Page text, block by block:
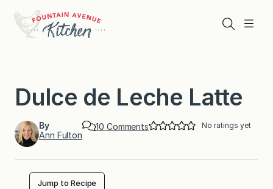
content
Menu
Search
Dulce de Leche Latte
By
Ann Fulton
10 Commentso
No ratings yet
Jump to Recipe